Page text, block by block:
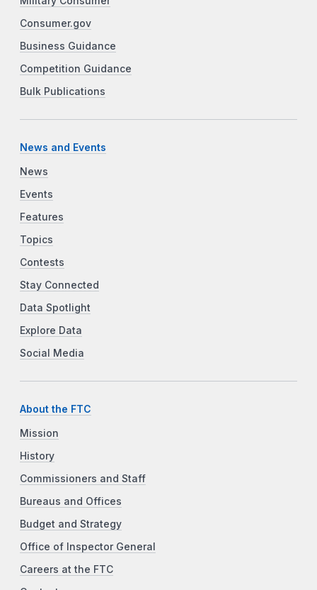
Consumer.gov
Business Guidance
Competition Guidance
Bulk Publications
News and Events
News
Events
Features
Topics
Contests
Stay Connected
Data Spotlight
Explore Data
Social Media
About the FTC
Mission
History
Commissioners and Staff
Bureaus and Offices
Budget and Strategy
Office of Inspector General
Careers at the FTC